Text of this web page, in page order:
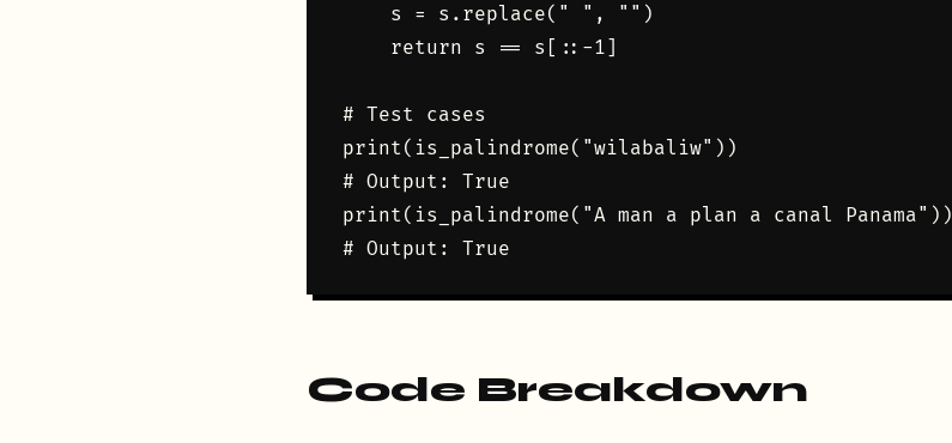
    s = s.replace(" ", "")
    return s == s[::-1]
# Test cases
print(is_palindrome("wilabaliw"))
# Output: True
print(is_palindrome("A man a plan a canal Panama"))
Code Breakdown